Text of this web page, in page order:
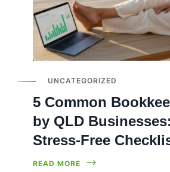
UNCATEGORIZED
5 Common
by QLD
Stress-Free
READ MORE